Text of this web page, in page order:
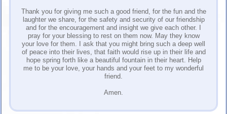
Thank you for giving me such a good friend, for the fun and the
laughter we share, for the safety and security of our friendship
and for the encouragement and insight we give each other. I
pray for your blessing to rest on them now. May they know
your love for them. I ask that you might bring such a deep well
of peace into their lives, that faith would rise up in their life and
hope spring forth like a beautiful fountain in their heart. Help
me to be your love, your hands and your feet to my wonderful
friend.
Amen.